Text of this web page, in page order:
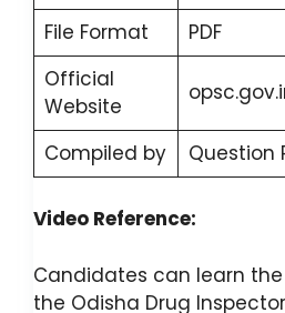
File Format
PDF
Official
Website
Compiled by Question
Video Reference:
Candidates can learn
the Odisha Drug